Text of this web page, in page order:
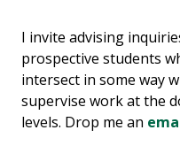
I invite advising
prospective students
intersect in some way
supervise work at the
levels. Drop me an